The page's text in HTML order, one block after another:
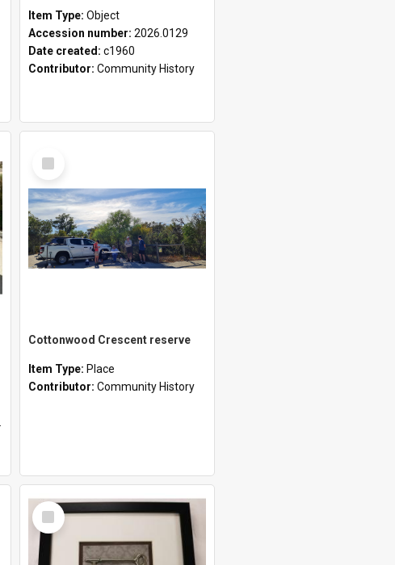
Item Type: Object
Accession number: 2026.0129
Date created: c1960
Contributor: Community History
Select
Item
Cottonwood Crescent reserve
Item Type: Place
Contributor: Community History
Select
Item